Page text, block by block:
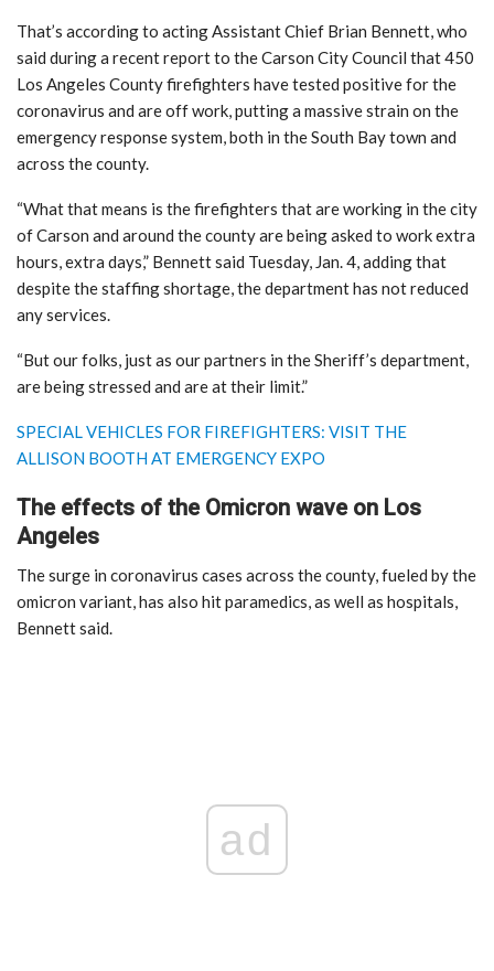
That’s according to acting Assistant Chief Brian Bennett, who
said during a recent report to the Carson City Council that 450
Los Angeles County firefighters have tested positive for the
coronavirus and are off work, putting a massive strain on the
emergency response system, both in the South Bay town and
across the county.
“What that means is the firefighters that are working in the city
of Carson and around the county are being asked to work extra
hours, extra days,” Bennett said Tuesday, Jan. 4, adding that
despite the staffing shortage, the department has not reduced
any services.
“But our folks, just as our partners in the Sheriff’s department,
are being stressed and are at their limit.”
SPECIAL VEHICLES FOR FIREFIGHTERS: VISIT THE
ALLISON BOOTH AT EMERGENCY EXPO
The effects of the Omicron wave on Los
Angeles
The surge in coronavirus cases across the county, fueled by the
omicron variant, has also hit paramedics, as well as hospitals,
Bennett said.
ad